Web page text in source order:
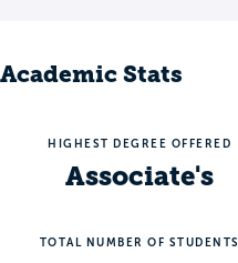
Stats
HIGHEST DEGREE OFFERED
Associate's
TOTAL NUMBER OF STUDENTS